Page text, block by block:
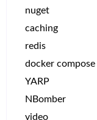
nuget
caching
redis
docker compose
YARP
NBomber
video